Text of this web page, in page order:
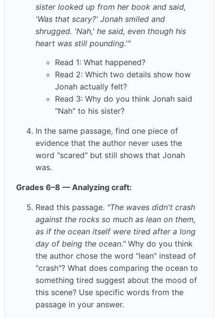
sister looked up from her book and said,
'Was that scary?' Jonah smiled and
shrugged. 'Nah,' he said, even though his
heart was still pounding.'"
Read 1: What happened?
Read 2: Which two details show how
Jonah actually felt?
Read 3: Why do you think Jonah said
"Nah" to his sister?
In the same passage, find one piece of
evidence that the author never uses the
word "scared" but still shows that Jonah
was.
Grades 6–8 — Analyzing craft:
Read this passage. "The waves didn't crash
against the rocks so much as lean on them,
as if the ocean itself were tired after a long
day of being the ocean."Why do you think
the author chose the word "lean" instead of
"crash"? What does comparing the ocean to
something tired suggest about the mood of
this scene? Use specific words from the
passage in your answer.